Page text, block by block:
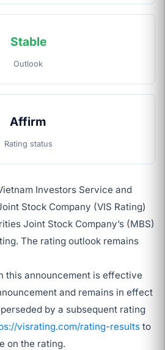
Stable
Outlook
Affirm
Rating status
Investors Service and
Stock Company (VIS Rating)
Joint Stock Company’s (MBS)
The rating outlook remains
this announcement is effective
and remains in effect
by a subsequent rating
visrating.com/rating-results to
on the rating.